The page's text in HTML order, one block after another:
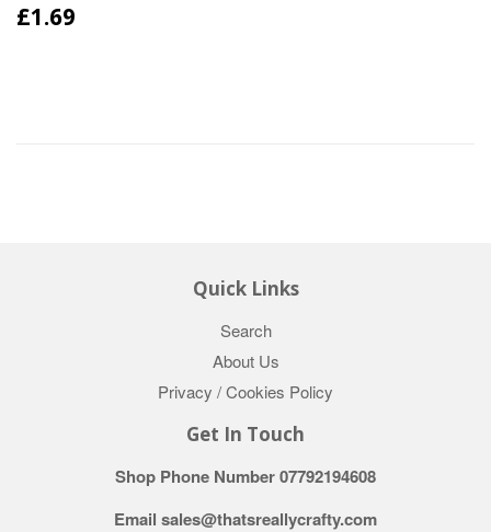
£1.69
Quick Links
Search
About Us
Privacy / Cookies Policy
Get In Touch
Shop Phone Number 07792194608
Email sales@thatsreallycrafty.com